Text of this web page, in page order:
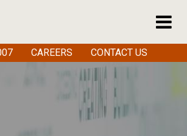
CAREERS CONTACT US